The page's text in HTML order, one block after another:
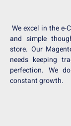
We excel in the
and simple
store. Our
needs keeping
perfection. We
constant growth.